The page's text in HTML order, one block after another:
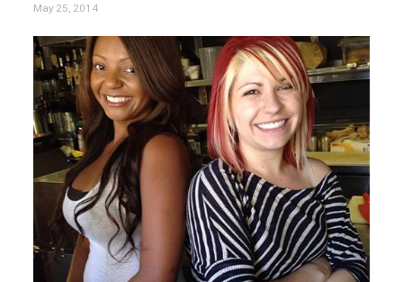
May 25, 2014